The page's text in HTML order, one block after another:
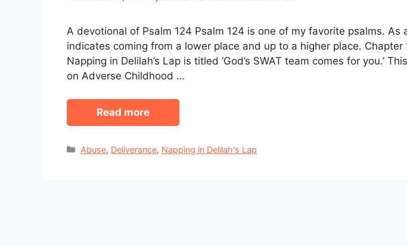
A devotional of Psalm 124 Psalm 124 is one of my favorite psalms. As
indicates coming from a lower place and up to a higher place. Chapter
Napping in Delilah’s Lap is titled ‘God’s SWAT team comes for you.’
on Adverse Childhood …
Read more
Categories
Abuse, Deliverance, Napping in Delilah's Lap